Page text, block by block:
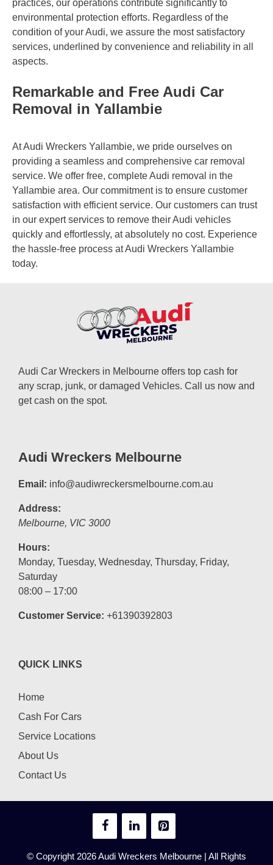
practices, our operations contribute significantly to
environmental protection efforts. Regardless of the
condition of your Audi, we assure the most satisfactory
services, underlined by convenience and reliability in all
aspects.
Remarkable and Free Audi Car
Removal in Yallambie
At Audi Wreckers Yallambie, we pride ourselves on
providing a seamless and comprehensive car removal
service. We offer free, complete Audi removal in the
Yallambie area. Our commitment is to ensure customer
satisfaction with efficient service. Our customers can trust
in our expert services to remove their Audi vehicles
quickly and effortlessly, at absolutely no cost. Experience
the hassle-free process at Audi Wreckers Yallambie
today.
Audi Car Wreckers in Melbourne offers top cash for
any scrap, junk, or damaged Vehicles. Call us now and
get cash on the spot.
Audi Wreckers Melbourne
Email: info@audiwreckersmelbourne.com.au
Address:
Melbourne, VIC 3000
Hours:
Monday, Tuesday, Wednesday, Thursday, Friday,
Saturday
08:00 – 17:00
Customer Service: +61390392803
QUICK LINKS
Home
Cash For Cars
Service Locations
About Us
Contact Us
© Copyright 2026Audi Wreckers Melbourne | All Rights